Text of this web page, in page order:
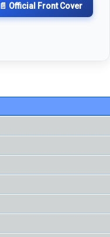
📄 Official Front Cover